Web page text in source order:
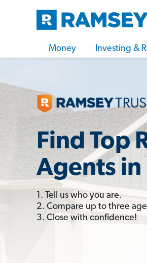
Money Investing &
Find Top
Agents in
1. Tell us who you are.
2. Compare up to three
3. Close with confidence!